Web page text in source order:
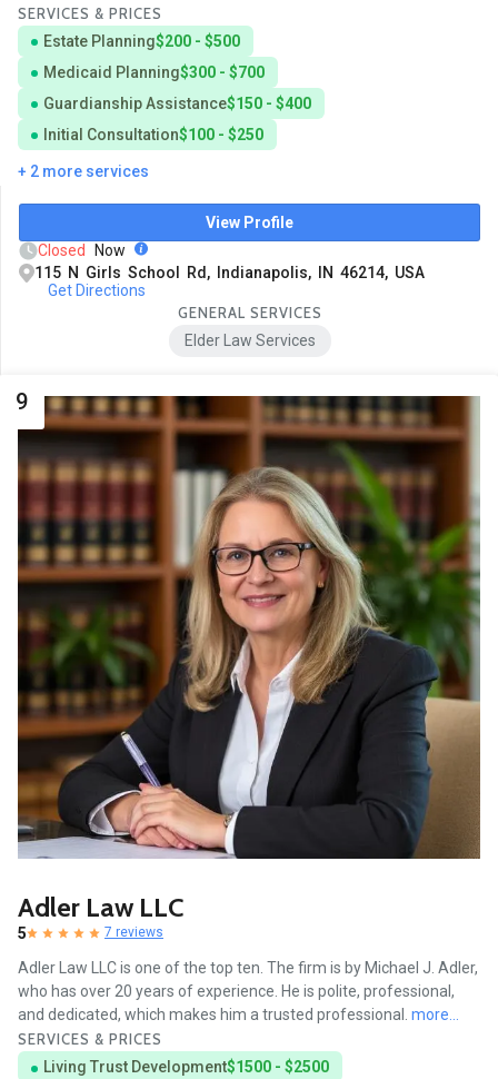
SERVICES & PRICES
Estate Planning$200 - $500
Medicaid Planning$300 - $700
Guardianship Assistance$150 - $400
Initial Consultation$100 - $250
+ 2 more services
View Profile
Closed
Now
115 N Girls School Rd, Indianapolis, IN 46214, USA
Get Directions
GENERAL SERVICES
Elder Law Services
9
Adler Law LLC
5 7 reviews
Adler Law LLC is one of the top ten. The firm is by Michael J. Adler,
who has over 20 years of experience. He is polite, professional,
and dedicated, which makes him a trusted professional. more...
SERVICES & PRICES
Living Trust Development$1500 - $2500